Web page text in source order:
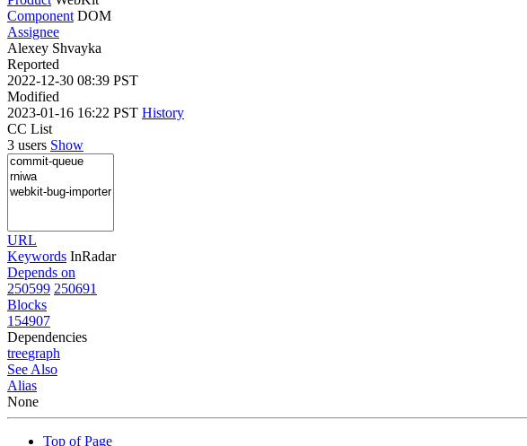
Component DOM
Assignee
Alexey Shvayka
Reported
2022-12-30 08:39 PST
Modified
2023-01-16 16:22 PST History
CC List
3 users Show
URL
Keywords InRadar
Depends on
250599 250691
Blocks
154907
Dependencies
treegraph
See Also
Alias
None
Top of Page